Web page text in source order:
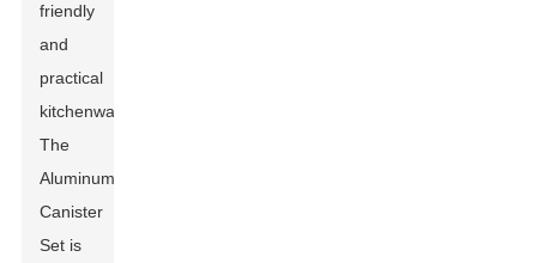
friendly
and
practical
kitchenware.
The
Aluminum
Canister
Set is